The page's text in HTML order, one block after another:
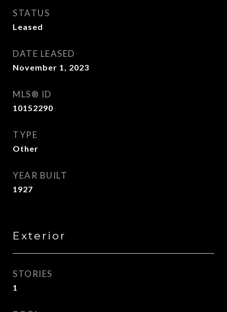
STATUS
Leased
DATE LEASED
November 1, 2023
MLS® ID
10152290
TYPE
Other
YEAR BUILT
1927
Exterior
STORIES
1